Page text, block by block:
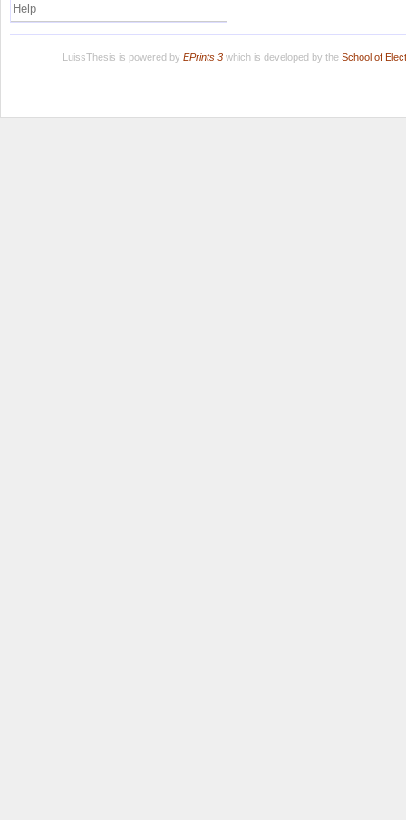
Help
LuissThesis is powered by EPrints 3which is developed by the School of